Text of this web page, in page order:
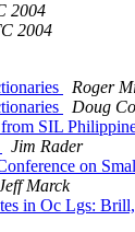
2004
2004
Roger
Doug
SIL
Jim Rader
on
Marck
in Oc Lgs: